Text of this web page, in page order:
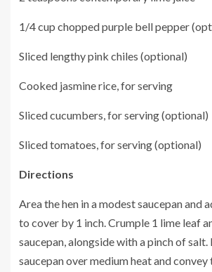
1/4 cup chopped purple bell pepper
Sliced lengthy pink chiles (optional)
Cooked jasmine rice, for serving
Sliced cucumbers, for serving (optional)
Sliced tomatoes, for serving (optional)
Directions
Area the hen in a modest saucepan and
to cover by 1 inch. Crumple 1 lime leaf
saucepan, alongside with a pinch of
saucepan over medium heat and convey